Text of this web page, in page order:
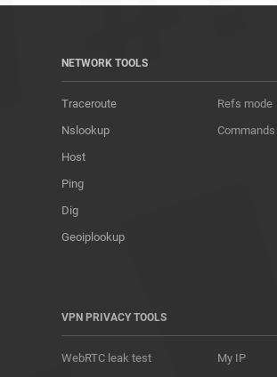
NETWORK TOOLS
Traceroute
Nslookup
Host
Ping
Dig
Geoiplookup
Refs mode
Commands
VPN PRIVACY TOOLS
WebRTC leak test
My IP